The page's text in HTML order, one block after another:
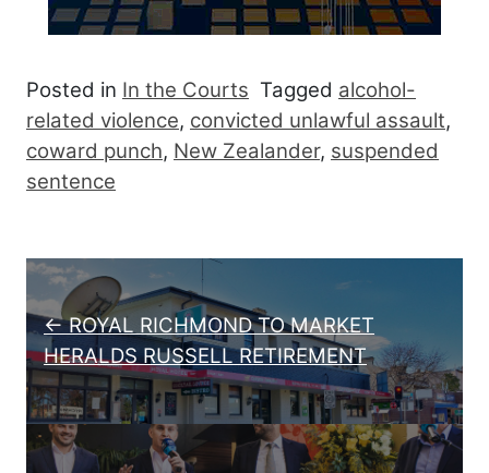
Posted in In the Courts Tagged alcohol-
related violence, convicted unlawful assault,
coward punch, New Zealander, suspended
sentence
Post navigation
← ROYAL RICHMOND TO MARKET
HERALDS RUSSELL RETIREMENT